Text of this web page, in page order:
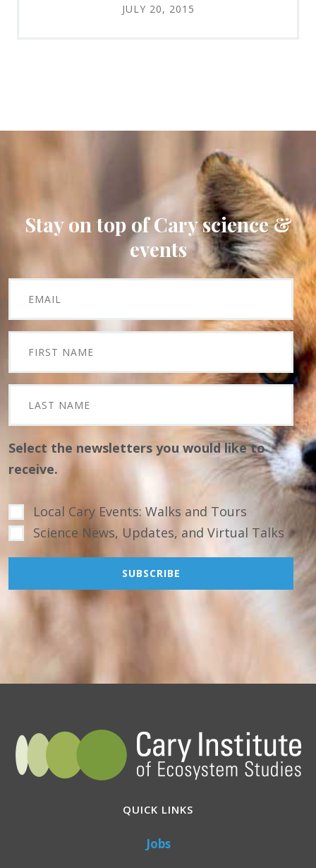
JULY 20, 2015
Stay on top of Cary science &
events
Select the newsletters you would like to
receive.
Local Cary Events: Walks and Tours
Science News, Updates, and Virtual Talks
QUICK LINKS
Jobs